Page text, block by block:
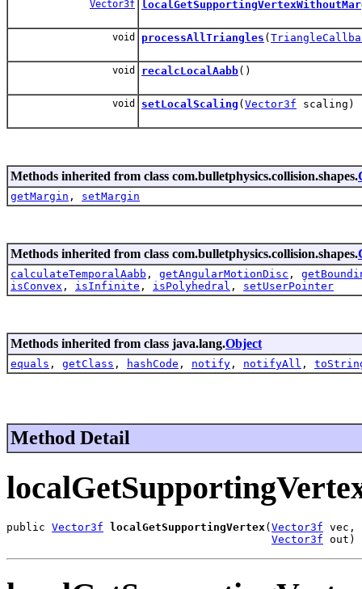
Vector3f
void processAllTriangles (
void recalcLocalAabb()
void setLocalScaling ( Vector3f scaling)
Methods inherited from class com.bulletphysics.collision.shapes.
getMargin , setMargin
Methods inherited from class com.bulletphysics.collision.shapes.
calculateTemporalAabb , getAngularMotionDisc ,
isConvex , isInfinite , isPolyhedral , setUserPointer
Methods inherited from class java.lang.Object
equals , getClass , hashCode , notify , notifyAll ,
Method Detail
public Vector3f localGetSupportingVertex( Vector3f vec,
Vector3f out)